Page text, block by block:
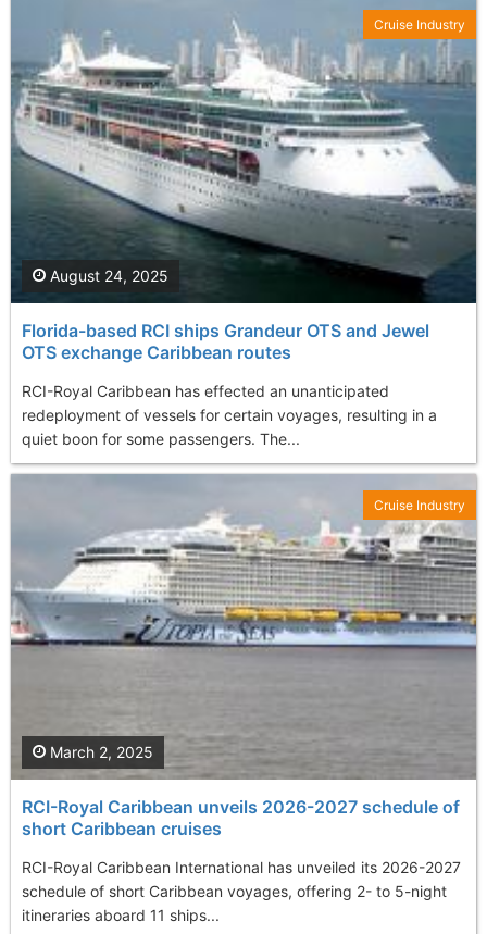
Florida-based RCI ships Grandeur OTS and Jewel
OTS exchange Caribbean routes
RCI-Royal Caribbean has effected an unanticipated
redeployment of vessels for certain voyages, resulting in a
quiet boon for some passengers. The...
August 24, 2025
Cruise Industry
RCI-Royal Caribbean unveils 2026-2027 schedule of
short Caribbean cruises
RCI-Royal Caribbean International has unveiled its 2026-2027
schedule of short Caribbean voyages, offering 2- to 5-night
itineraries aboard 11 ships...
March 2, 2025
Cruise Industry